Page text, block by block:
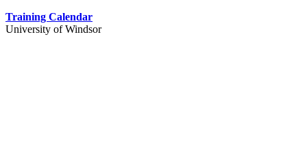
Training Calendar
University of Windsor